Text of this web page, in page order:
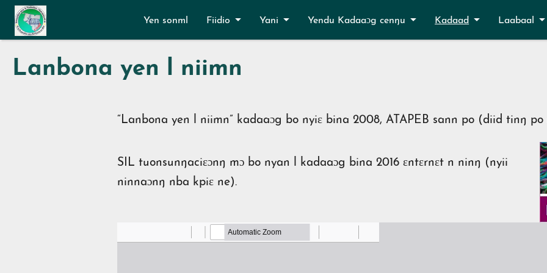
Aller au contenu principal
Yen sonml Fiidio Yani Yendu Kadaaɔg cenŋu Kadaad Laabaal
Lanbona yen l niimn
“Lanbona yen l niimn” kadaaɔg bo nyiɛ bina 2008, ATAPEB sann po (diid tinŋ po
SIL tuonsunŋaciɛɔnŋ mɔ bo nyan l kadaaɔg bina 2016 ɛntɛrnɛt n ninŋ (nyii
ninnaɔnŋ nba kpiɛ ne).